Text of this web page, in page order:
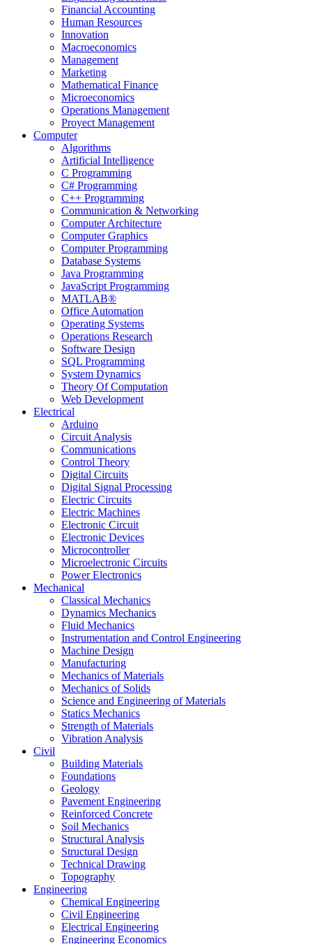
Financial Accounting
Human Resources
Innovation
Macroeconomics
Management
Marketing
Mathematical Finance
Microeconomics
Operations Management
Proyect Management
Computer
Algorithms
Artificial Intelligence
C Programming
C# Programming
C++ Programming
Communication & Networking
Computer Architecture
Computer Graphics
Computer Programming
Database Systems
Java Programming
JavaScript Programming
MATLAB®
Office Automation
Operating Systems
Operations Research
Software Design
SQL Programming
System Dynamics
Theory Of Computation
Web Development
Electrical
Arduino
Circuit Analysis
Communications
Control Theory
Digital Circuits
Digital Signal Processing
Electric Circuits
Electric Machines
Electronic Circuit
Electronic Devices
Microcontroller
Microelectronic Circuits
Power Electronics
Mechanical
Classical Mechanics
Dynamics Mechanics
Fluid Mechanics
Instrumentation and Control Engineering
Machine Design
Manufacturing
Mechanics of Materials
Mechanics of Solids
Science and Engineering of Materials
Statics Mechanics
Strength of Materials
Vibration Analysis
Civil
Building Materials
Foundations
Geology
Pavement Engineering
Reinforced Concrete
Soil Mechanics
Structural Analysis
Structural Design
Technical Drawing
Topography
Engineering
Chemical Engineering
Civil Engineering
Electrical Engineering
Engineering Economics